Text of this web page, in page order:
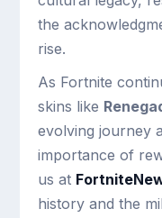
the
rise.
As Fortnite
skins like
evolving journey
importance of
us at
history and the